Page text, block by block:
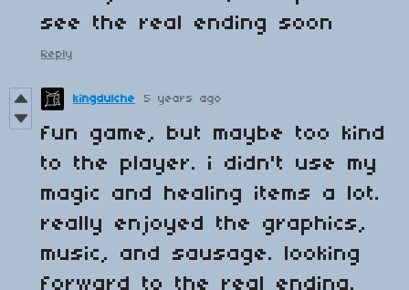
see the real ending soon
Reply
kingdulche 5 years ago
fun game, but maybe too kind
to the player. i didn't use my
magic and healing items a lot.
really enjoyed the graphics,
music, and sausage. looking
forward to the real ending.